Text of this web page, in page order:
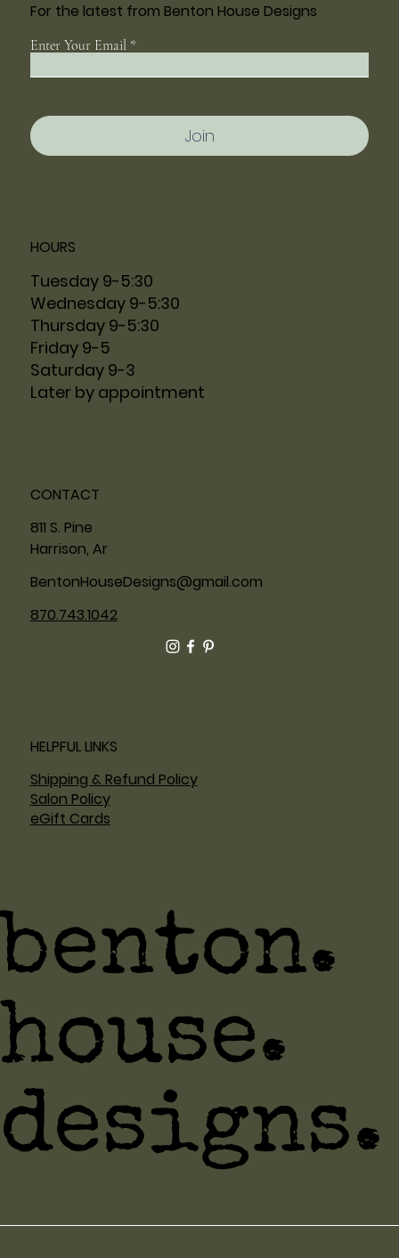
Enter Your Email
Join
For the latest from Benton House Designs
HOURS
Tuesday 9-5:30
Wednesday 9-5:30
Thursday 9-5:30
Friday 9-5
Saturday 9-3
Later by appointment
CONTACT
811 S. Pine
Harrison, Ar
BentonHouseDesigns@gmail.com
870.743.1042
HELPFUL LINKS
Shipping & Refund Policy
Salon Policy
eGift Cards
benton.
house.
designs.